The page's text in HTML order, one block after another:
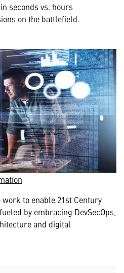
seconds vs. hours
on the battlefield.
work to enable 21st Century
by embracing DevSecOps,
and digital